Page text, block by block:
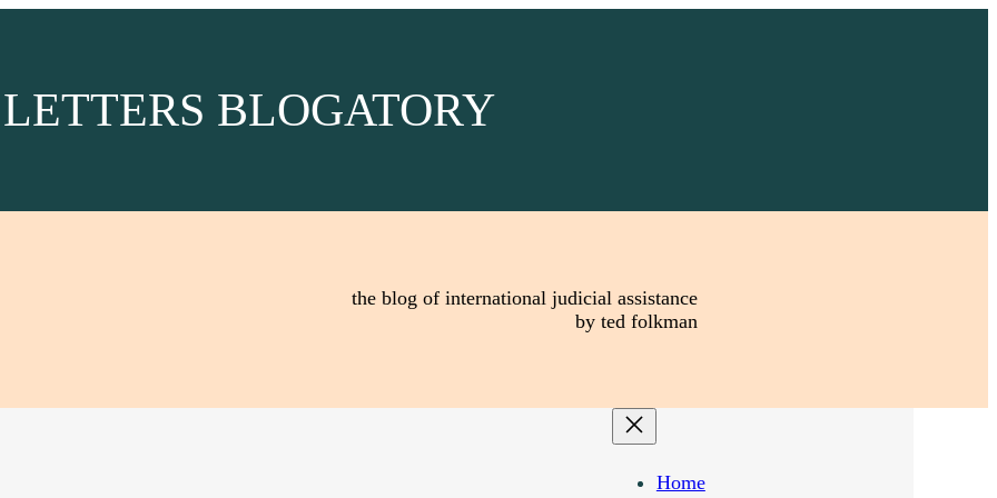
LETTERS BLOGATORY
the blog of international judicial assistance
by ted folkman
Home